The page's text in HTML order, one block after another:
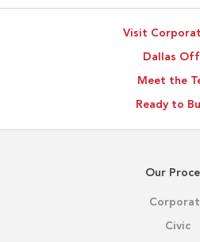
Visit
Dallas
Meet the
Ready to
Our
Civic